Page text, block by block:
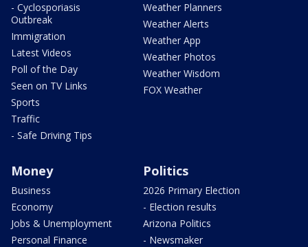
- Cyclosporiasis
Outbreak
Immigration
Latest Videos
Poll of the Day
Seen on TV Links
Sports
Traffic
- Safe Driving Tips
Weather Planners
Weather Alerts
Weather App
Weather Photos
Weather Wisdom
FOX Weather
Money
Business
Economy
Jobs & Unemployment
Personal Finance
Politics
2026 Primary Election
- Election results
Arizona Politics
- Newsmaker